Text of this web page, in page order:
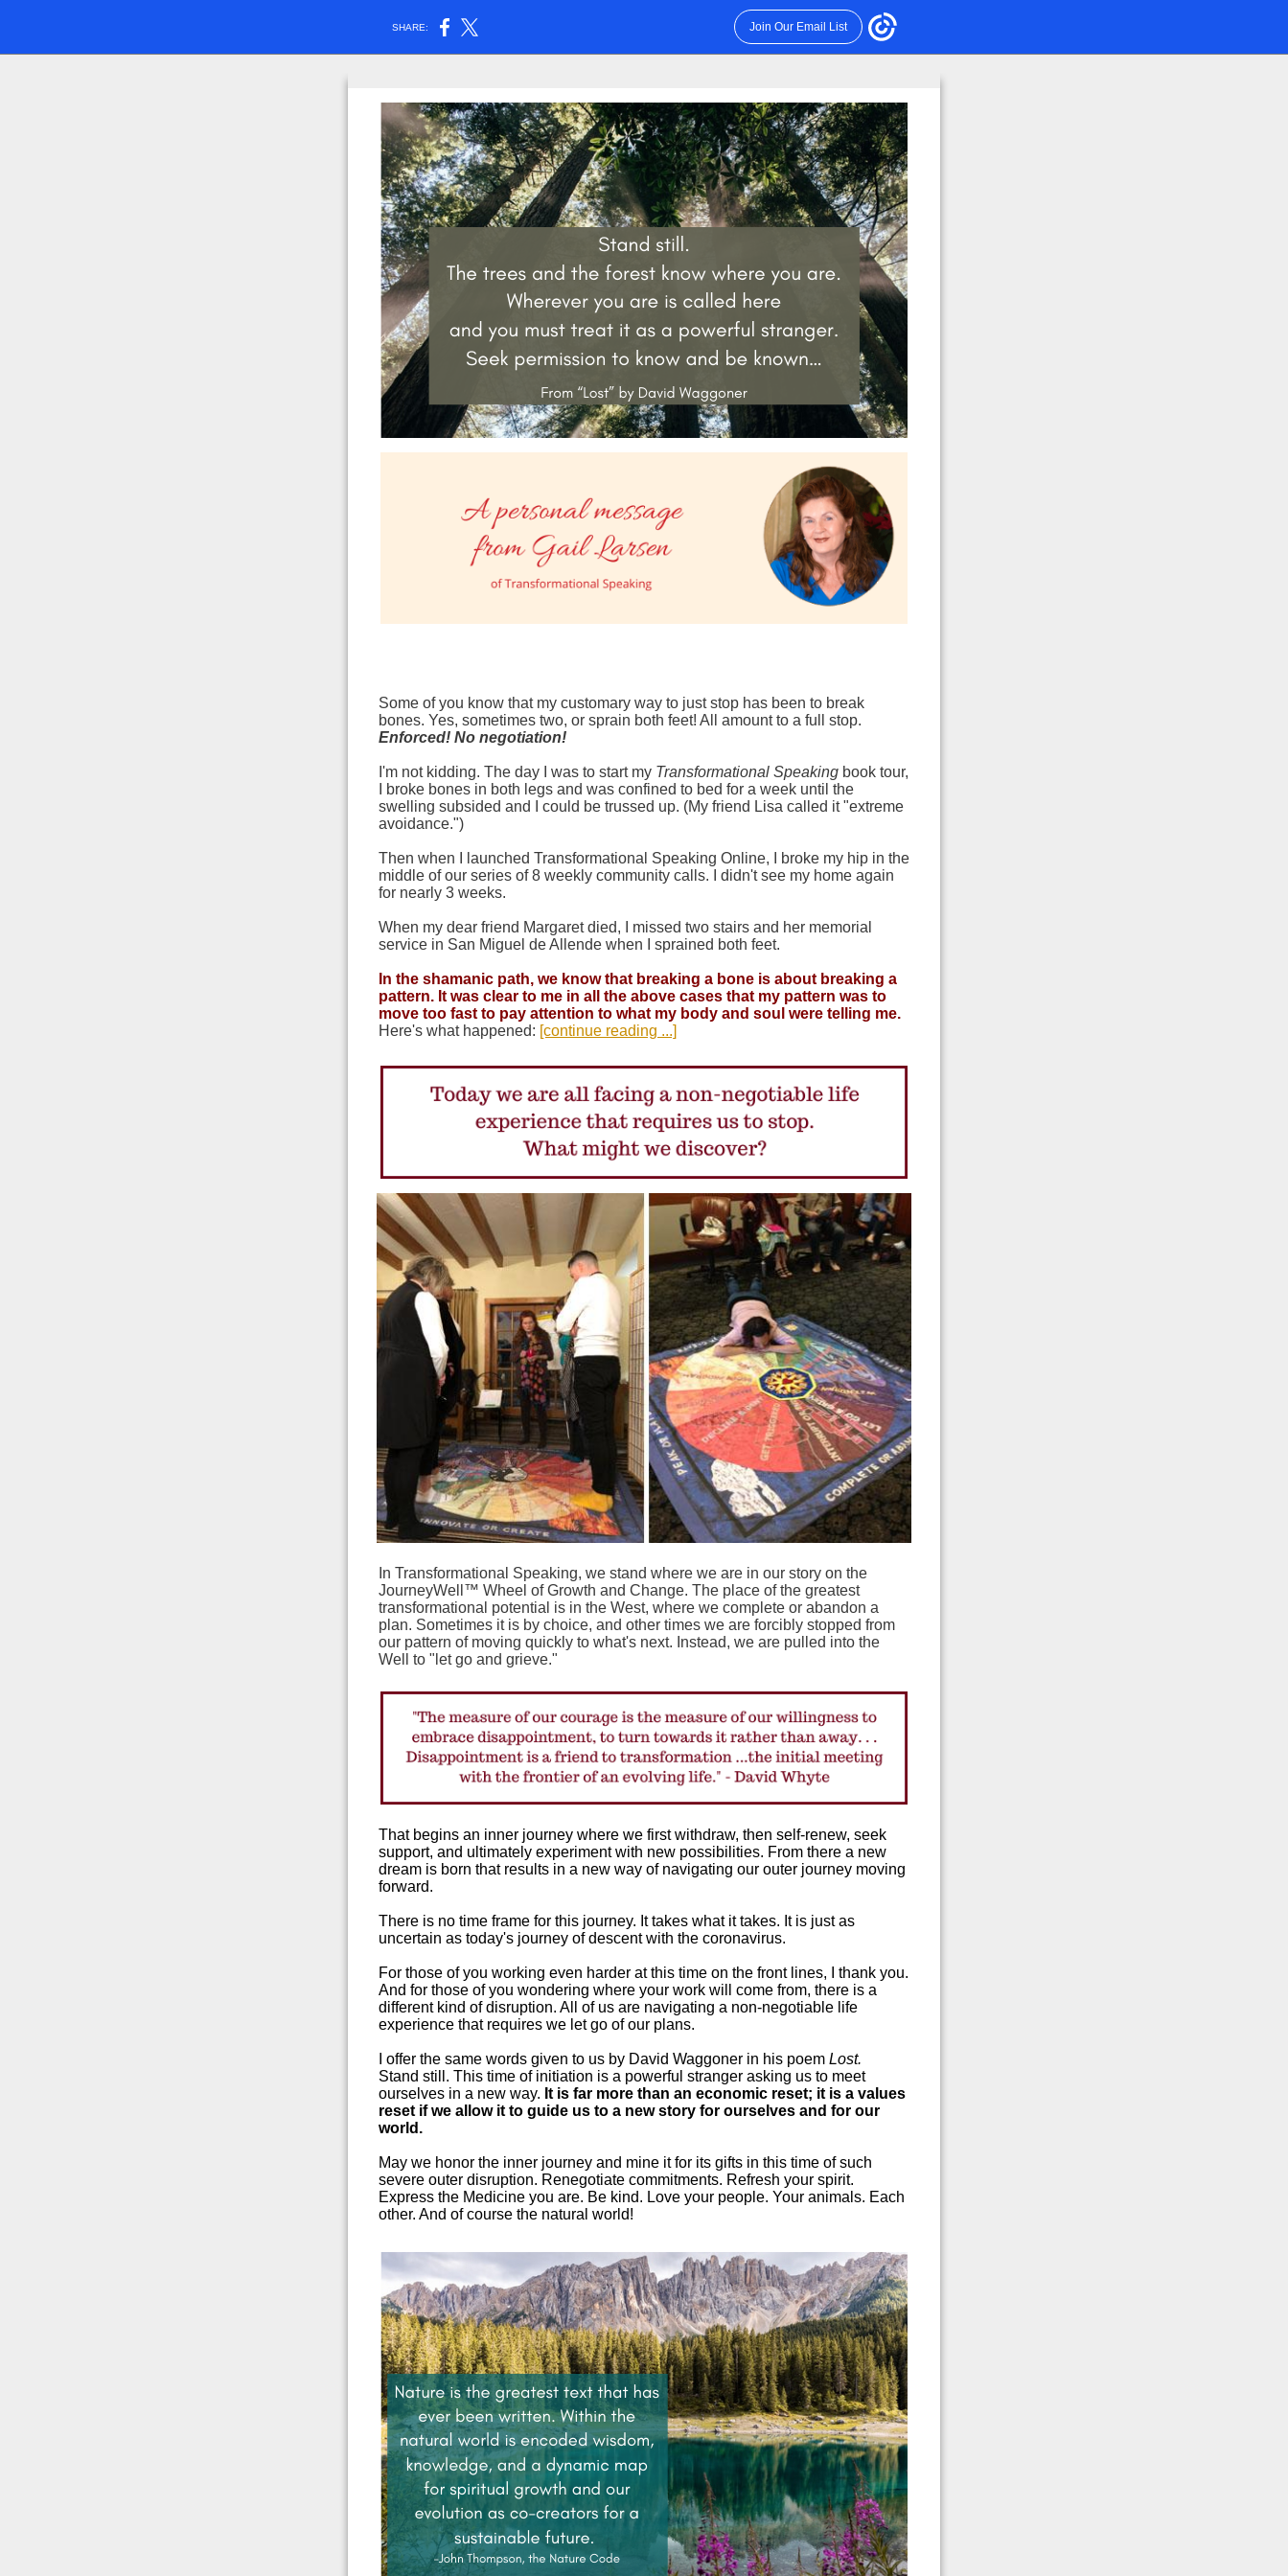
SHARE: Join Our Email List
Some of you know that my customary way to just stop has been to break
bones. Yes, sometimes two, or sprain both feet! All amount to a full stop.
Enforced! No negotiation!
I'm not kidding. The day I was to start my Transformational Speaking book tour,
I broke bones in both legs and was confined to bed for a week until the
swelling subsided and I could be trussed up. (My friend Lisa called it "extreme
avoidance.")
Then when I launched Transformational Speaking Online, I broke my hip in the
middle of our series of 8 weekly community calls. I didn't see my home again
for nearly 3 weeks.
When my dear friend Margaret died, I missed two stairs and her memorial
service in San Miguel de Allende when I sprained both feet.
In the shamanic path, we know that breaking a bone is about breaking a
pattern. It was clear to me in all the above cases that my pattern was to
move too fast to pay attention to what my body and soul were telling me.
Here's what happened: [continue reading ...]
In Transformational Speaking, we stand where we are in our story on the
JourneyWell™ Wheel of Growth and Change. The place of the greatest
transformational potential is in the West, where we complete or abandon a
plan. Sometimes it is by choice, and other times we are forcibly stopped from
our pattern of moving quickly to what's next. Instead, we are pulled into the
Well to "let go and grieve."
That begins an inner journey where we first withdraw, then self-renew, seek
support, and ultimately experiment with new possibilities. From there a new
dream is born that results in a new way of navigating our outer journey moving
forward.
There is no time frame for this journey. It takes what it takes. It is just as
uncertain as today's journey of descent with the coronavirus.
For those of you working even harder at this time on the front lines, I thank you.
And for those of you wondering where your work will come from, there is a
different kind of disruption. All of us are navigating a non-negotiable life
experience that requires we let go of our plans.
I offer the same words given to us by David Waggoner in his poem Lost.
Stand still. This time of initiation is a powerful stranger asking us to meet
ourselves in a new way. It is far more than an economic reset; it is a values
reset if we allow it to guide us to a new story for ourselves and for our
world.
May we honor the inner journey and mine it for its gifts in this time of such
severe outer disruption. Renegotiate commitments. Refresh your spirit.
Express the Medicine you are. Be kind. Love your people. Your animals. Each
other. And of course the natural world!